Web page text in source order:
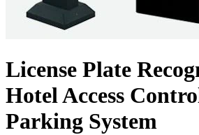
License Plate
Hotel Access
Parking System